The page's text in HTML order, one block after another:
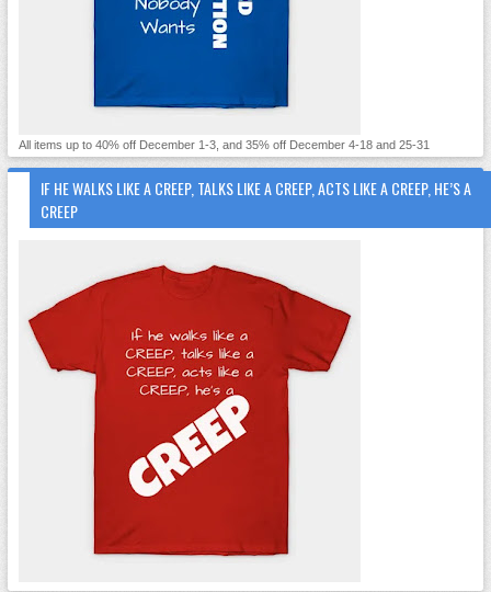
All items up to 40% off December 1-3, and 35% off December 4-18 and 25-31
IF HE WALKS LIKE A CREEP, TALKS LIKE A CREEP, ACTS LIKE A CREEP, HE’S A
CREEP